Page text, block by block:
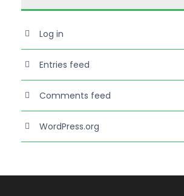
Log in
Entries feed
Comments feed
WordPress.org